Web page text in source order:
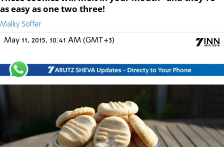
as easy as one two three!
Malky Soffer
May 11, 2015, 10:41 AM (GMT+3)